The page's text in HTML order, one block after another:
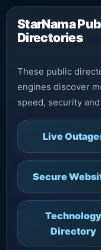
StarNama
Directories
These public
engines discover
speed, security
Live
Secure
Technology
Directory